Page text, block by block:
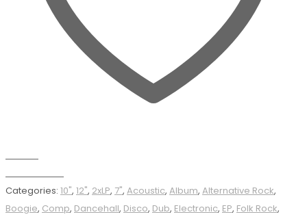
Categories: 10", 12", 2xLP, 7", Acoustic, Album, Alternative Rock,
Boogie, Comp, Dancehall, Disco, Dub, Electronic, EP, Folk Rock,